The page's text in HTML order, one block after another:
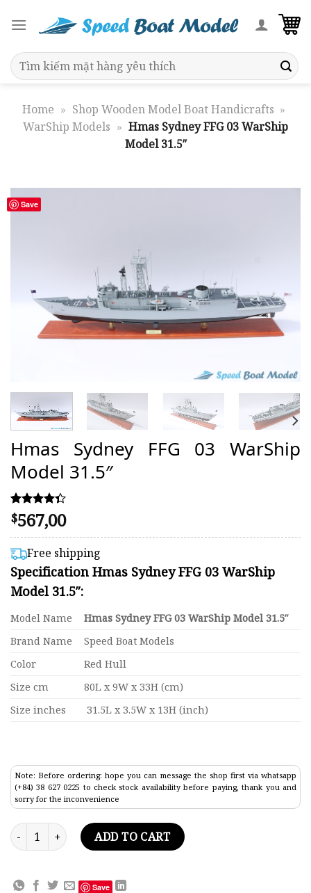
Search
for:
Home » Shop Wooden Model Boat Handicrafts »
WarShip Models » Hmas Sydney FFG 03 WarShip
Model 31.5″
Save
Hmas Sydney FFG 03 WarShip
Model 31.5″
Rated
4.33
out of 5
based on
3
customer
ratings
$567,00
Free shipping
Specification Hmas Sydney FFG 03 WarShip
Model 31.5″:
Model Name
Hmas Sydney FFG 03 WarShip Model 31.5″
Brand Name
Speed Boat Models
Color
Red Hull
Size cm
80L x 9W x 33H (cm)
Size inches
31.5L x 3.5W x 13H (inch)
Note: Before ordering: hope you can message the shop first via whatsapp
(+84) 38 627 0225 to check stock availability before paying, thank you and
sorry for the inconvenience
Hmas Sydney FFG 03 WarShip Model 31.5" quantity
ADD TO CART
Save